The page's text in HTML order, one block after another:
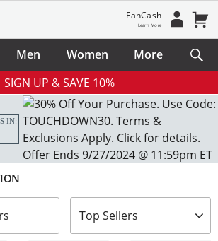
FanCash
Learn More
Men Women
More
SIGN UP & SAVE 10%
IN:
Top Sellers
sort-by